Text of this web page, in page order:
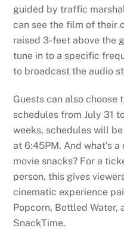
guided by traffic
can see the film of their
raised 3-feet above the
tune in to a specific
to broadcast the audio
Guests can also choose
schedules from July 31
weeks, schedules will
at 6:45PM. And what’s
movie snacks? For a
person, this gives
cinematic experience
Popcorn, Bottled Water,
SnackTime.